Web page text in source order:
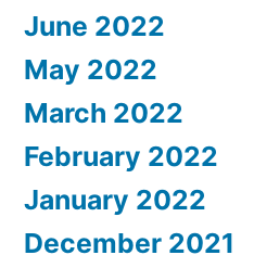
June 2022
May 2022
March 2022
February 2022
January 2022
December 2021